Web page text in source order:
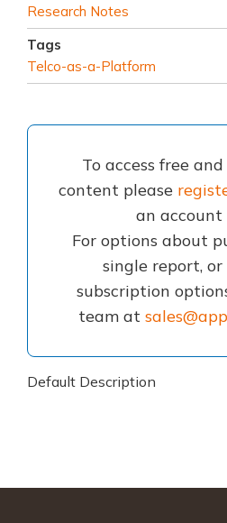
Research Notes
Tags
Telco-as-a-Platform
To access free
content please
an account
For options about
single report, or
subscription
team at
Default Description